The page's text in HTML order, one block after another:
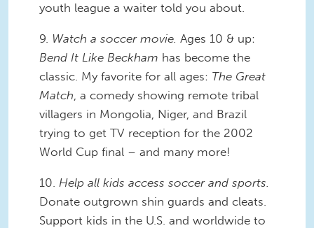
youth league a waiter told you about.
9. Watch a soccer movie. Ages 10 & up:
Bend It Like Beckham has become the
classic. My favorite for all ages: The Great
Match, a comedy showing remote tribal
villagers in Mongolia, Niger, and Brazil
trying to get TV reception for the 2002
World Cup final – and many more!
10. Help all kids access soccer and sports.
Donate outgrown shin guards and cleats.
Support kids in the U.S. and worldwide to